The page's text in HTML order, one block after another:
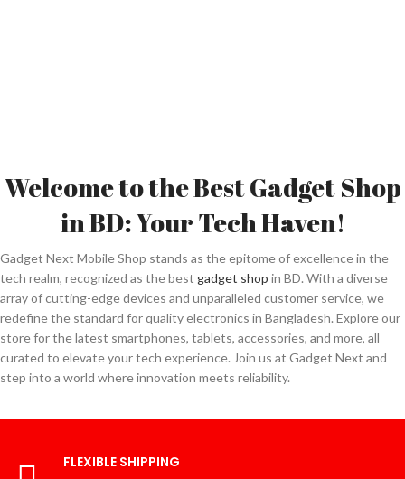
Welcome to the Best Gadget Shop
in BD: Your Tech Haven!
Gadget Next Mobile Shop stands as the epitome of excellence in the
tech realm, recognized as the best gadget shop in BD. With a diverse
array of cutting-edge devices and unparalleled customer service, we
redefine the standard for quality electronics in Bangladesh. Explore our
store for the latest smartphones, tablets, accessories, and more, all
curated to elevate your tech experience. Join us at Gadget Next and
step into a world where innovation meets reliability.
FLEXIBLE SHIPPING